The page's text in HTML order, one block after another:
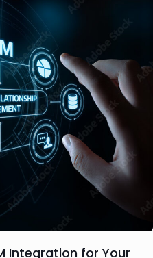
Integration for Your